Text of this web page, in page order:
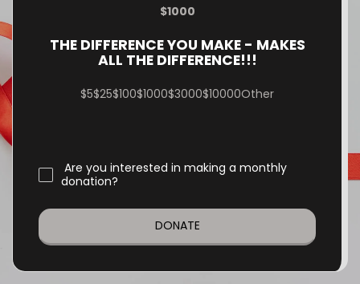
$1000
THE DIFFERENCE YOU MAKE - MAKES
ALL THE DIFFERENCE!!!
$5$25$100$1000$3000$10000Other
Are you interested in making a monthly
donation?
DONATE